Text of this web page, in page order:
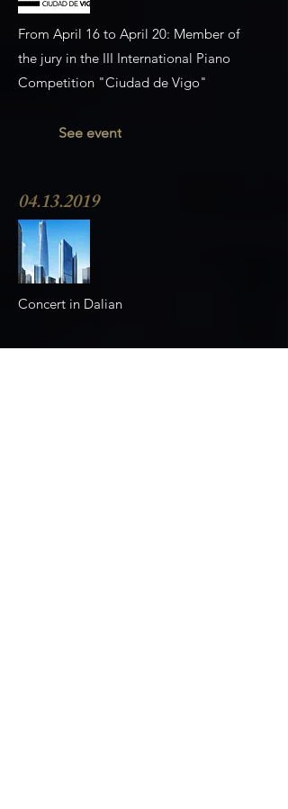
From April 16 to April 20: Member of
the jury in the III International Piano
Competition "Ciudad de Vigo"
See event
04.13.2019
Concert in Dalian
See event